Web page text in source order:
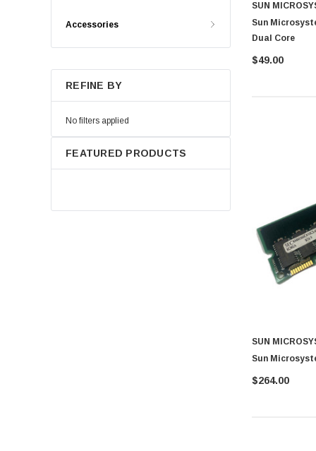
Accessories
REFINE BY
No filters applied
FEATURED PRODUCTS
SUN
Sun
Dual Core
$49.00
SUN
Sun
$264.00